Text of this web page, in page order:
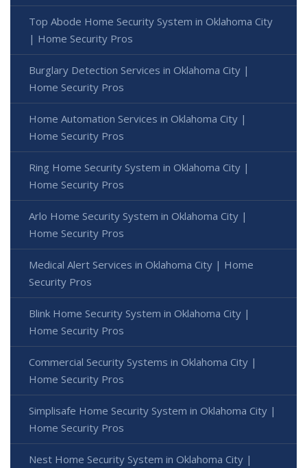
Top Abode Home Security System in Oklahoma City
| Home Security Pros
Burglary Detection Services in Oklahoma City |
Home Security Pros
Home Automation Services in Oklahoma City |
Home Security Pros
Ring Home Security System in Oklahoma City |
Home Security Pros
Arlo Home Security System in Oklahoma City |
Home Security Pros
Medical Alert Services in Oklahoma City | Home
Security Pros
Blink Home Security System in Oklahoma City |
Home Security Pros
Commercial Security Systems in Oklahoma City |
Home Security Pros
Simplisafe Home Security System in Oklahoma City |
Home Security Pros
Nest Home Security System in Oklahoma City |